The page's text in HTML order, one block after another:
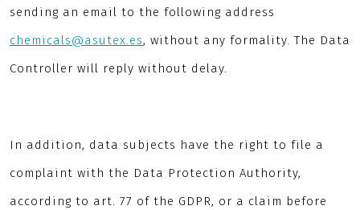
sending an email to the following address
chemicals@asutex.es, without any formality. The Data
Controller will reply without delay.
In addition, data subjects have the right to file a
complaint with the Data Protection Authority,
according to art. 77 of the GDPR, or a claim before